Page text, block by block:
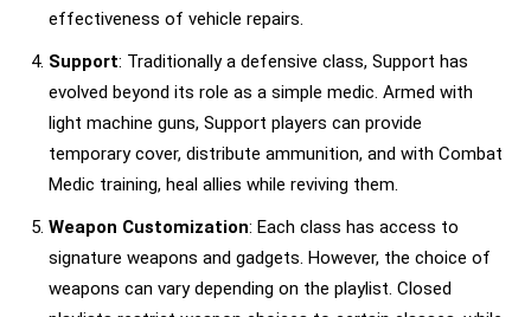
effectiveness of vehicle repairs.
Support: Traditionally a defensive class, Support has
evolved beyond its role as a simple medic. Armed with
light machine guns, Support players can provide
temporary cover, distribute ammunition, and with Combat
Medic training, heal allies while reviving them.
Weapon Customization: Each class has access to
signature weapons and gadgets. However, the choice of
weapons can vary depending on the playlist. Closed